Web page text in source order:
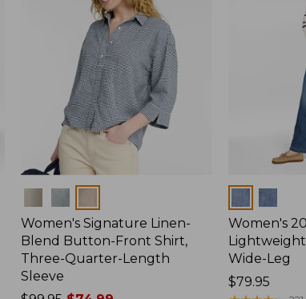
Women's Signature Linen-
Blend Button-Front Shirt,
Three-Quarter-Length
Sleeve
Women's
Lightweight
Wide-Leg
Price:
$79.95